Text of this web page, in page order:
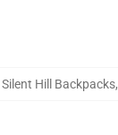
Silent Hill Backpacks,